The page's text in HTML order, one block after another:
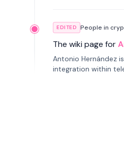
EDITED People in
The wiki page for
Antonio Hernández
integration within